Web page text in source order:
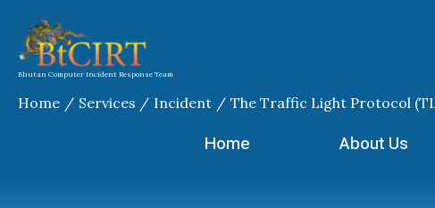
content
Bhutan Computer Incident Response Team
Home Services Incident The Traffic Light Protocol
Home About Us